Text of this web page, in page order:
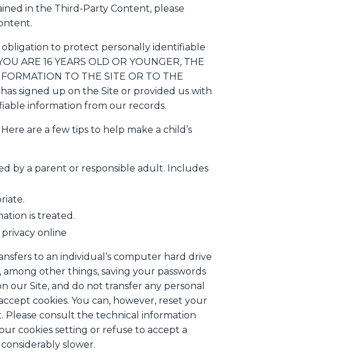
in the Third-Party Content, please
obligation to protect personally identifiable
ARE 16 YEARS OLD OR YOUNGER, THE
TO THE SITE OR TO THE
signed up on the Site or provided us with
information from our records.
are a few tips to help make a child’s
by a parent or responsible adult. Includes
is treated.
online
to an individual’s computer hard drive
other things, saving your passwords
our Site, and do not transfer any personal
cookies. You can, however, reset your
Please consult the technical information
cookies setting or refuse to accept a
slower.